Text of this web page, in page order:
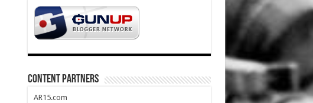
CONTENT PARTNERS
AR15.com